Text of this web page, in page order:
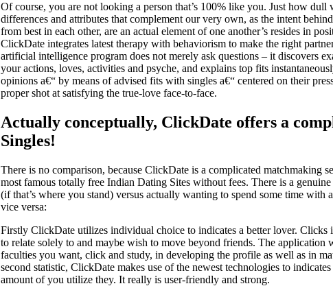
Of course, you are not looking a person that’s 100% like you. Just how
differences and attributes that complement our very own, as the intent
from best in each other, are an actual element of one another’s resides in
ClickDate integrates latest therapy with behaviorism to make the right
artificial intelligence program does not merely ask questions – it discovers
your actions, loves, activities and psyche, and explains top fits
opinions a€“ by means of advised fits with singles a€“ centered on their
proper shot at satisfying the true-love face-to-face.
Actually conceptually, ClickDate offers a
Singles!
There is no comparison, because ClickDate is a complicated matchmaking
most famous totally free Indian Dating Sites without fees. There is a
(if that’s where you stand) versus actually wanting to spend some time
vice versa:
Firstly ClickDate utilizes individual choice to indicates a better lover. Clicks
to relate solely to and maybe wish to move beyond friends. The application
faculties you want, click and study, in developing the profile as well as in
second statistic, ClickDate makes use of the newest technologies to
amount of you utilize they. It really is user-friendly and strong.